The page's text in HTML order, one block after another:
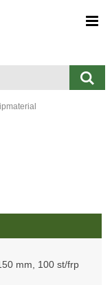
mm, 100 st/frp